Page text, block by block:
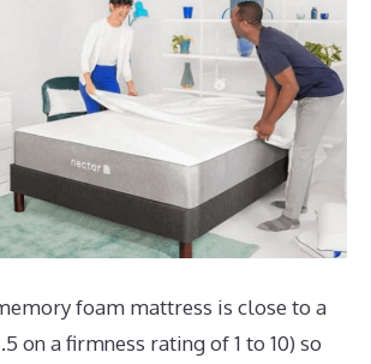
foam mattress is close to a
on a firmness rating of 1 to 10) so